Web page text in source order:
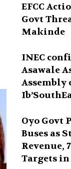
EFCC
Govt
Makinde
INEC
Asawale
Assembly
Oyo Govt
Buses as
Revenue,
Targets in